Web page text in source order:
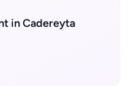
in Cadereyta